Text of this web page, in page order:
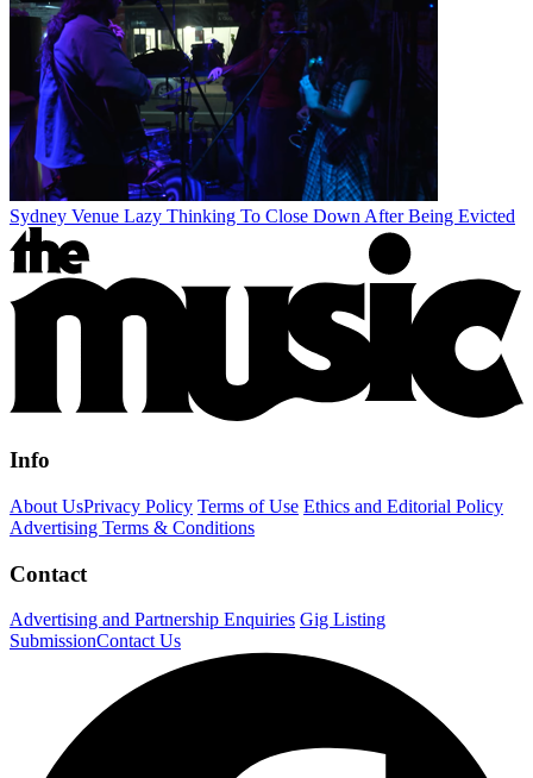
Sydney Venue Lazy Thinking To Close Down After Being Evicted
Info
About UsPrivacy Policy Terms of Use Ethics and Editorial Policy
Advertising Terms & Conditions
Contact
Advertising and Partnership Enquiries Gig Listing
SubmissionContact Us